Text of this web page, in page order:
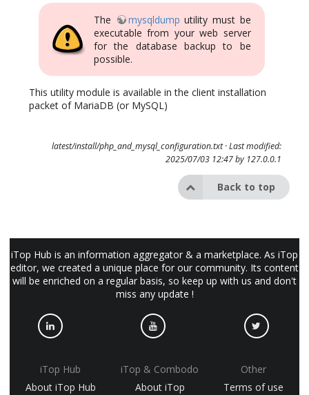
The mysqldump utility must be
executable from your web server
for the database backup to be
possible.
This utility module is available in the client installation
packet of MariaDB (or MySQL)
latest/install/php_and_mysql_configuration.txt· Last modified:
2025/07/03 12:47 by 127.0.0.1
Back to top
iTop Hub is an information aggregator & a marketplace. As iTop
editor, we created a unique place for our community. Its content
will be enriched on a regular basis, so keep up with us and don't
miss any update !
iTop Hub
About iTop Hub
iTop & Combodo
About iTop
Other
Terms of use